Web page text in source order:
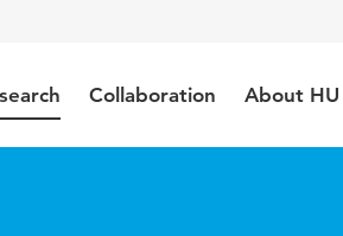
Collaboration About HU